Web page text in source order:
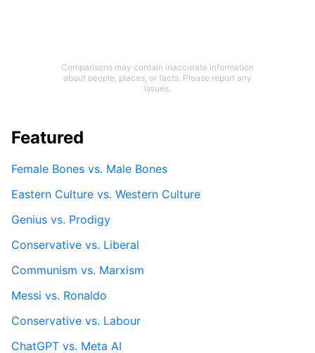
Comparisons may contain inaccurate information
about people, places, or facts. Please report any
issues.
Featured
Female Bones vs. Male Bones
Eastern Culture vs. Western Culture
Genius vs. Prodigy
Conservative vs. Liberal
Communism vs. Marxism
Messi vs. Ronaldo
Conservative vs. Labour
ChatGPT vs. Meta AI